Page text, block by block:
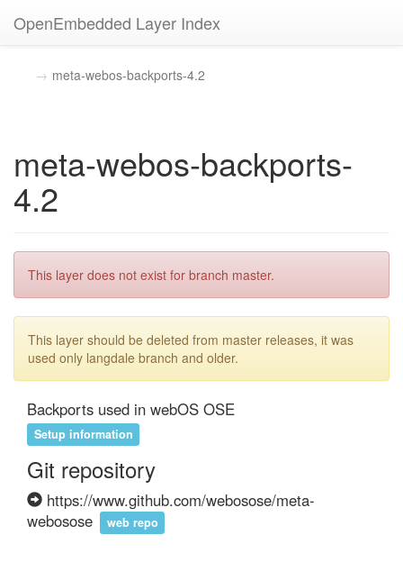
OpenEmbedded Layer Index
meta-webos-backports-4.2
meta-webos-backports-
4.2
This layer does not exist for branch master.
This layer should be deleted from master releases, it was
used only langdale branch and older.
Backports used in webOS OSE
Setup information
Git repository
https://www.github.com/webosose/meta-
webosose
web repo